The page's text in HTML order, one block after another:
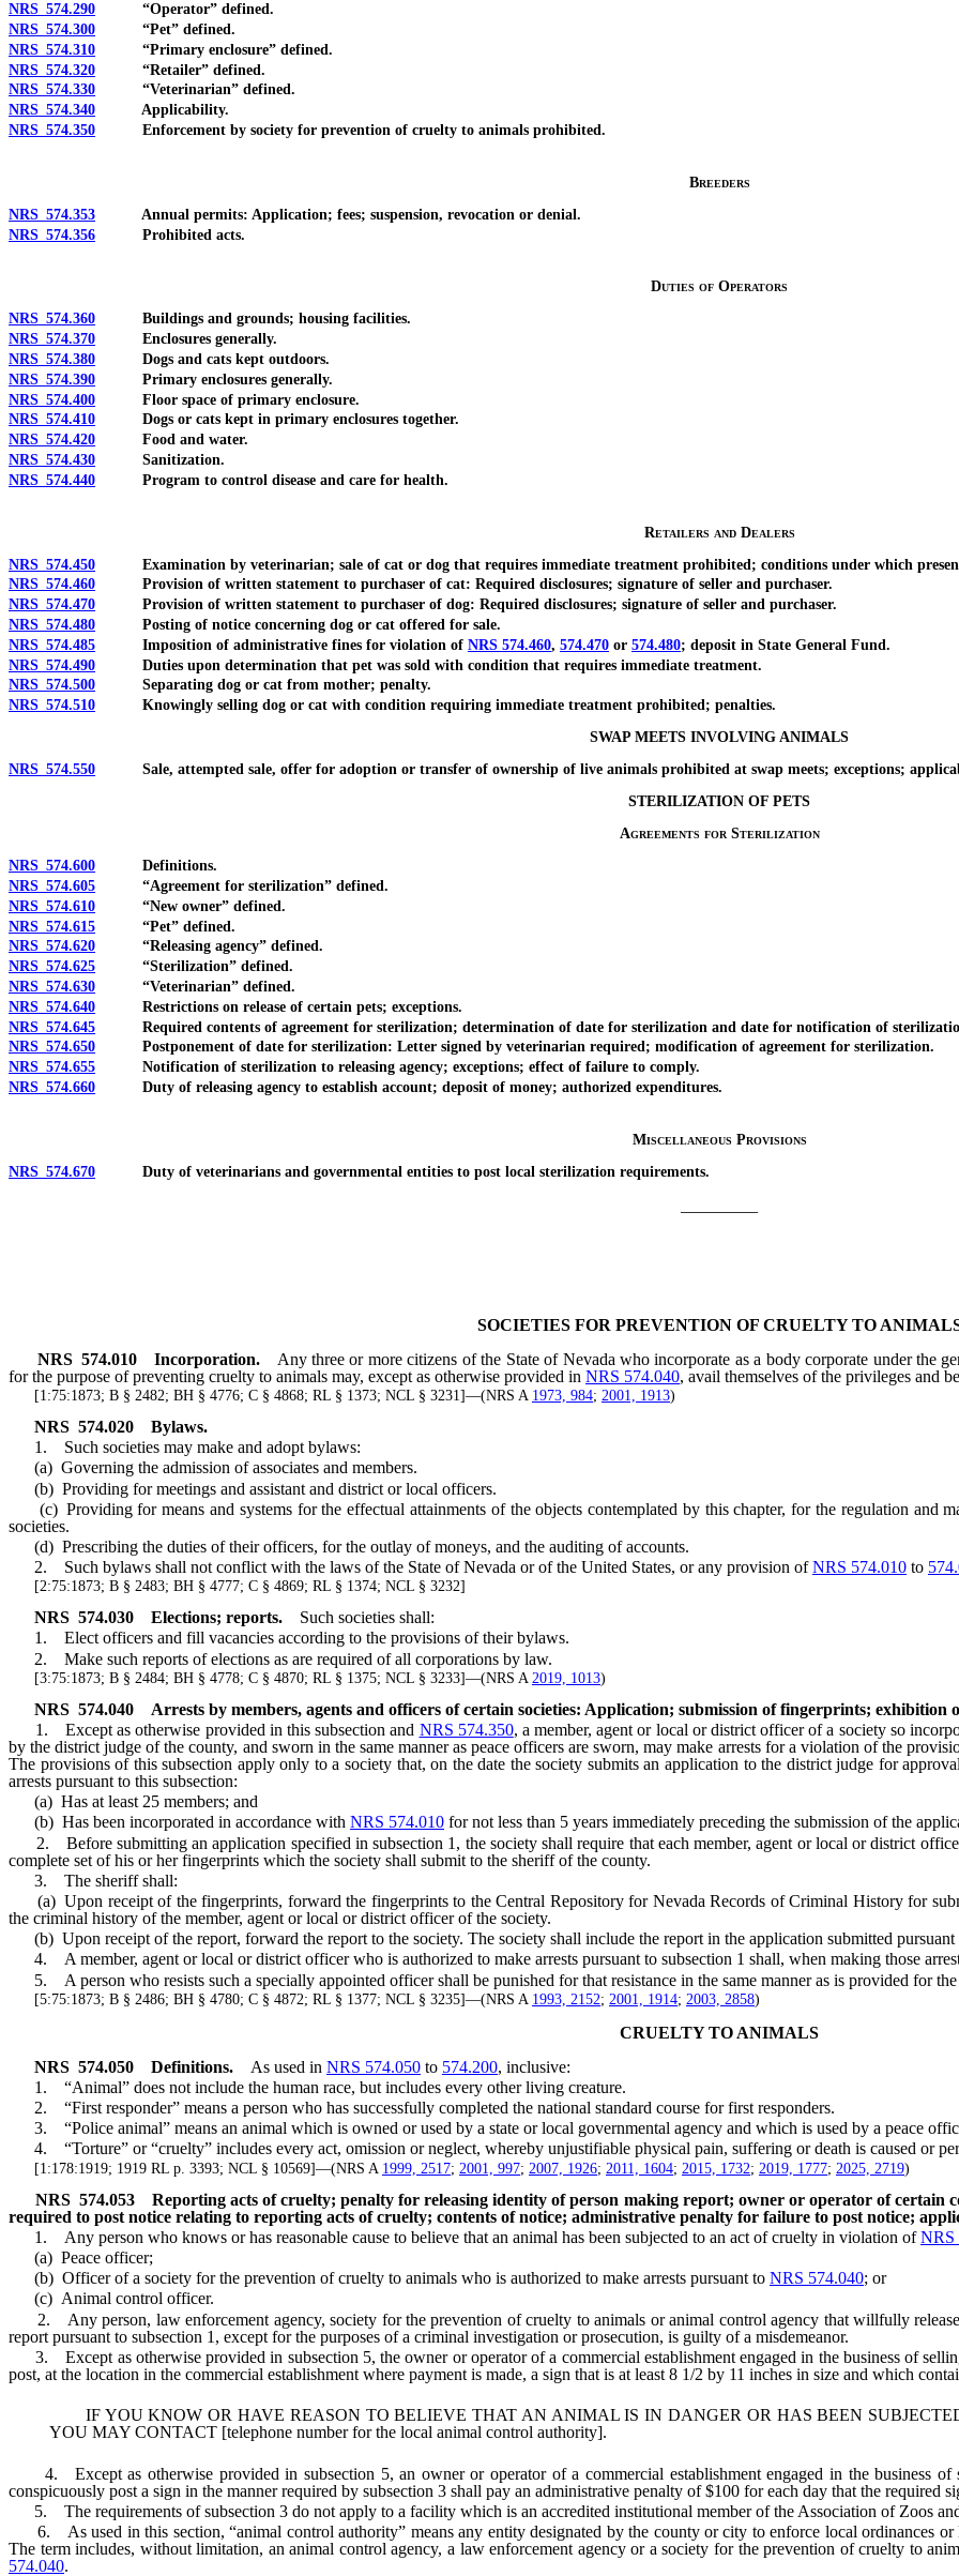
NRS 574.290 “Operator” defined.
NRS 574.300 “Pet” defined.
NRS 574.310 “Primary enclosure” defined.
NRS 574.320 “Retailer” defined.
NRS 574.330 “Veterinarian” defined.
NRS 574.340 Applicability.
NRS 574.350 Enforcement by society for prevention of cruelty to animals prohibited.
Breeders
NRS 574.353 Annual permits: Application; fees; suspension, revocation or denial.
NRS 574.356 Prohibited acts.
Duties of Operators
NRS 574.360 Buildings and grounds; housing facilities.
NRS 574.370 Enclosures generally.
NRS 574.380 Dogs and cats kept outdoors.
NRS 574.390 Primary enclosures generally.
NRS 574.400 Floor space of primary enclosure.
NRS 574.410 Dogs or cats kept in primary enclosures together.
NRS 574.420 Food and water.
NRS 574.430 Sanitization.
NRS 574.440 Program to control disease and care for health.
Retailers and Dealers
NRS 574.450 Examination by veterinarian; sale of cat or dog that requires immediate treatment prohibited; conditions under which
NRS 574.460 Provision of written statement to purchaser of cat: Required disclosures; signature of seller and purchaser.
NRS 574.470 Provision of written statement to purchaser of dog: Required disclosures; signature of seller and purchaser.
NRS 574.480 Posting of notice concerning dog or cat offered for sale.
NRS 574.485 Imposition of administrative fines for violation of NRS 574.460, 574.470 or 574.480; deposit in State General Fund.
NRS 574.490 Duties upon determination that pet was sold with condition that requires immediate treatment.
NRS 574.500 Separating dog or cat from mother; penalty.
NRS 574.510 Knowingly selling dog or cat with condition requiring immediate treatment prohibited; penalties.
SWAP MEETS INVOLVING ANIMALS
NRS 574.550 Sale, attempted sale, offer for adoption or transfer of ownership of live animals prohibited at swap meets; exceptions;
STERILIZATION OF PETS
Agreements for Sterilization
NRS 574.600 Definitions.
NRS 574.605 “Agreement for sterilization” defined.
NRS 574.610 “New owner” defined.
NRS 574.615 “Pet” defined.
NRS 574.620 “Releasing agency” defined.
NRS 574.625 “Sterilization” defined.
NRS 574.630 “Veterinarian” defined.
NRS 574.640 Restrictions on release of certain pets; exceptions.
NRS 574.645 Required contents of agreement for sterilization; determination of date for sterilization and date for notification of
NRS 574.650 Postponement of date for sterilization: Letter signed by veterinarian required; modification of agreement for sterilization.
NRS 574.655 Notification of sterilization to releasing agency; exceptions; effect of failure to comply.
NRS 574.660 Duty of releasing agency to establish account; deposit of money; authorized expenditures.
Miscellaneous Provisions
NRS 574.670 Duty of veterinarians and governmental entities to post local sterilization requirements.
SOCIETIES FOR PREVENTION OF CRUELTY TO
NRS 574.010 Incorporation. Any three or more citizens of the State of Nevada who incorporate as a body corporate under the
for the purpose of preventing cruelty to animals may, except as otherwise provided in NRS 574.040, avail themselves of the privileges and
[1:75:1873; B § 2482; BH § 4776; C § 4868; RL § 1373; NCL § 3231]—(NRS A 1973, 984; 2001, 1913)
NRS 574.020
Bylaws.
1. Such societies may make and adopt bylaws:
(a) Governing the admission of associates and members.
(b) Providing for meetings and assistant and district or local officers.
(c) Providing for means and systems for the effectual attainments of the objects contemplated by this chapter, for the regulation and
societies.
(d) Prescribing the duties of their officers, for the outlay of moneys, and the auditing of accounts.
2. Such bylaws shall not conflict with the laws of the State of Nevada or of the United States, or any provision ofNRS 574.010 to
[2:75:1873; B § 2483; BH § 4777; C § 4869; RL § 1374; NCL § 3232]
NRS 574.030 Elections; reports.
Such societies shall:
1. Elect officers and fill vacancies according to the provisions of their bylaws.
2. Make such reports of elections as are required of all corporations by law.
[3:75:1873; B § 2484; BH § 4778; C § 4870; RL § 1375; NCL § 3233]—(NRS A 2019, 1013)
NRS 574.040
Arrests by members, agents and officers of certain societies: Application; submission of fingerprints; exhibition
1. Except as otherwise provided in this subsection and NRS 574.350, a member, agent or local or district officer of a society so
by the district judge of the county, and sworn in the same manner as peace officers are sworn, may make arrests for a violation of the
The provisions of this subsection apply only to a society that, on the date the society submits an application to the district judge for
arrests pursuant to this subsection:
(a) Has at least 25 members; and
(b) Has been incorporated in accordance with NRS 574.010 for not less than 5 years immediately preceding the submission of the
2. Before submitting an application specified in subsection 1, the society shall require that each member, agent or local or district
complete set of his or her fingerprints which the society shall submit to the sheriff of the county.
3. The sheriff shall:
(a) Upon receipt of the fingerprints, forward the fingerprints to the Central Repository for Nevada Records of Criminal History for
the criminal history of the member, agent or local or district officer of the society.
(b) Upon receipt of the report, forward the report to the society. The society shall include the report in the application submitted pursuant
4. A member, agent or local or district officer who is authorized to make arrests pursuant to subsection 1 shall, when making those
5. A person who resists such a specially appointed officer shall be punished for that resistance in the same manner as is provided for
[5:75:1873; B § 2486; BH § 4780; C § 4872; RL § 1377; NCL § 3235]—(NRS A 1993, 2152; 2001, 1914; 2003, 2858)
CRUELTY TO ANIMALS
NRS 574.050 Definitions. As used in NRS 574.050 to 574.200, inclusive:
1. “Animal” does not include the human race, but includes every other living creature.
2. “First responder” means a person who has successfully completed the national standard course for first responders.
3. “Police animal” means an animal which is owned or used by a state or local governmental agency and which is used by a peace
4. “Torture” or “cruelty” includes every act, omission or neglect, whereby unjustifiable physical pain, suffering or death is caused or
[1:178:1919; 1919 RL p. 3393; NCL § 10569]—(NRS A 1999, 2517; 2001, 997; 2007, 1926; 2011, 1604; 2015, 1732; 2019, 1777; 2025, 2719)
NRS 574.053
Reporting acts of cruelty; penalty for releasing identity of person making report; owner or operator of certain
required to post notice relating to reporting acts of cruelty; contents of notice; administrative penalty for failure to post notice;
1. Any person who knows or has reasonable cause to believe that an animal has been subjected to an act of cruelty in violation ofNRS
(a) Peace officer;
(b) Officer of a society for the prevention of cruelty to animals who is authorized to make arrests pursuant to NRS 574.040; or
(c) Animal control officer.
2. Any person, law enforcement agency, society for the prevention of cruelty to animals or animal control agency that willfully
report pursuant to subsection 1, except for the purposes of a criminal investigation or prosecution, is guilty of a misdemeanor.
3. Except as otherwise provided in subsection 5, the owner or operator of a commercial establishment engaged in the business of
post, at the location in the commercial establishment where payment is made, a sign that is at least 8 1/2 by 11 inches in size and which
IF YOU KNOW OR HAVE REASON TO BELIEVE THAT AN ANIMAL IS IN DANGER OR HAS BEEN
YOU MAY CONTACT [telephone number for the local animal control authority].
4. Except as otherwise provided in subsection 5, an owner or operator of a commercial establishment engaged in the business
conspicuously post a sign in the manner required by subsection 3 shall pay an administrative penalty of $100 for each day that the required
5. The requirements of subsection 3 do not apply to a facility which is an accredited institutional member of the Association of Zoos
6. As used in this section, “animal control authority” means any entity designated by the county or city to enforce local ordinances or
The term includes, without limitation, an animal control agency, a law enforcement agency or a society for the prevention of cruelty to
574.040.